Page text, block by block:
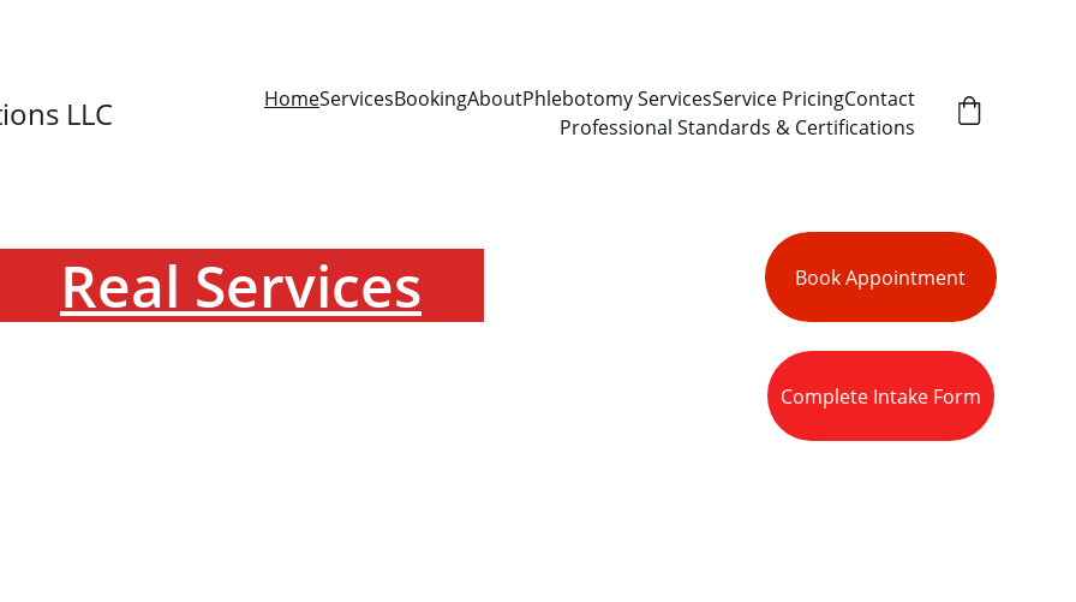
LLC HomeServicesBookingAboutPhlebotomy ServicesService PricingContact
Professional Standards & Certifications
Real Services Book Appointment
Complete Intake Form